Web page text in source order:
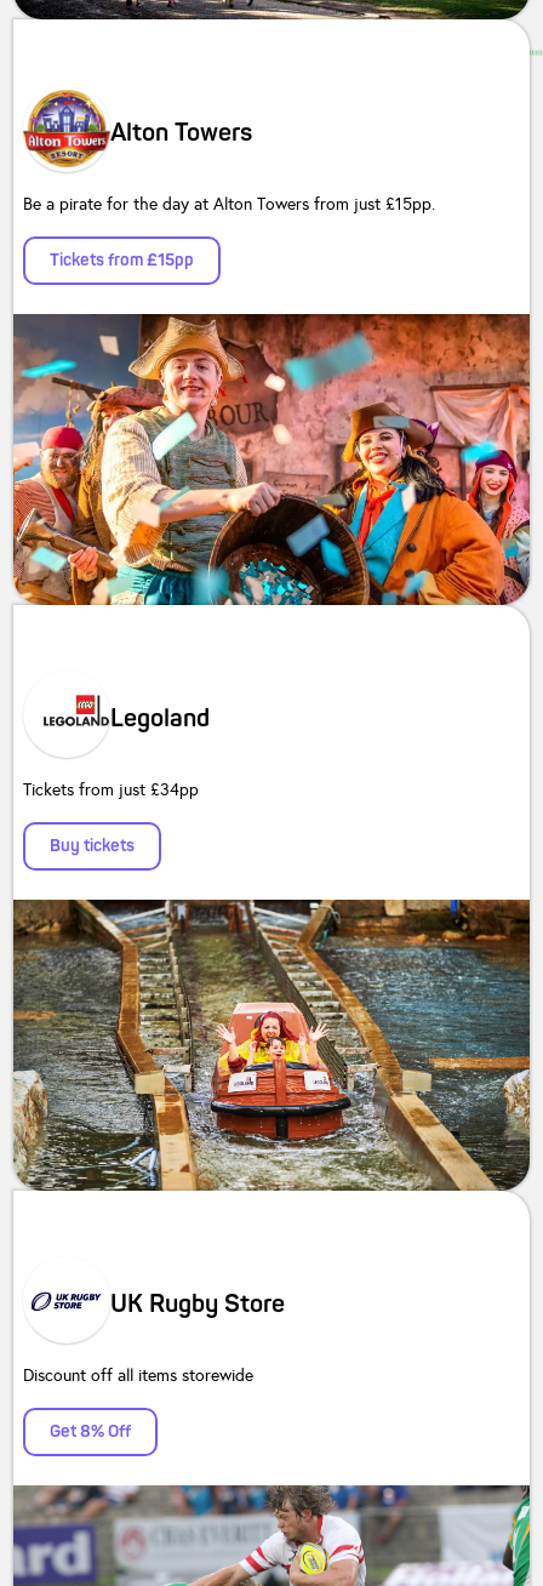
Alton Towers
Be a pirate for the day at Alton Towers from just £15pp.
Tickets from £15pp
Legoland
Tickets from just £34pp
Buy tickets
UK Rugby Store
Discount off all items storewide
Get 8% Off